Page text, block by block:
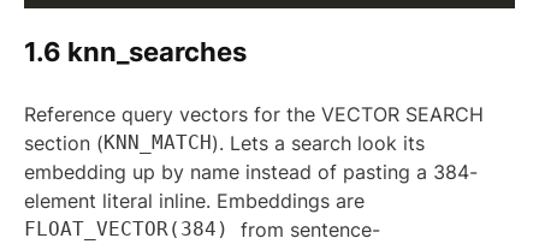
1.6 knn_searches
Reference query vectors for the VECTOR SEARCH
section (KNN_MATCH). Lets a search look its
embedding up by name instead of pasting a 384-
element literal inline. Embeddings are
FLOAT_VECTOR(384) from sentence-